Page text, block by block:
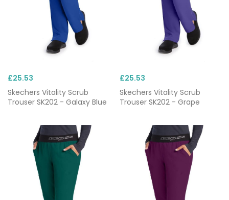
£25.53
Skechers Vitality Scrub
Trouser SK202 - Galaxy Blue
£25.53
Skechers Vitality Scrub
Trouser SK202 - Grape